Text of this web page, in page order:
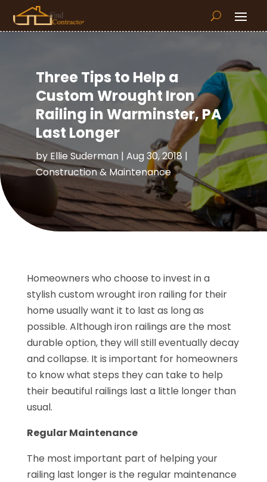
Three Tips to Help a
Custom Wrought Iron
Railing in Warminster, PA
Last Longer
by Ellie Suderman | Aug 30, 2018 |
Construction & Maintenance
Homeowners who choose to invest in a
stylish custom wrought iron railing for their
home usually want it to last as long as
possible. Although iron railings are the most
durable option, they will still eventually decay
and collapse. It is important for homeowners
to know what steps they can take to help
their beautiful railings last a little longer than
usual.
Regular Maintenance
The most important part of helping your
railing last longer is the regular maintenance